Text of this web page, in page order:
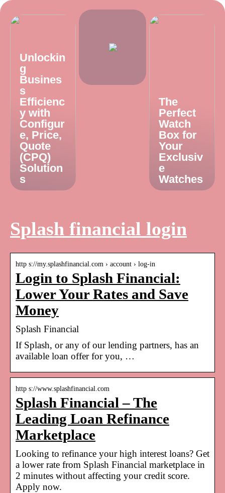
Unlockin
g
Busines
s
Efficienc
y with
Configur
e, Price,
Quote
(CPQ)
Solution
s
The
Perfect
Watch
Box for
Your
Exclusiv
e
Watches
Splash financial login
http s://my.splashfinancial.com › account › log-in
Login to Splash Financial:
Lower Your Rates and Save
Money
Splash Financial
If Splash, or any of our lending partners, has an
available loan offer for you, …
http s://www.splashfinancial.com
Splash Financial – The
Leading Loan Refinance
Marketplace
Looking to refinance your high interest loans? Get
a lower rate from Splash Financial marketplace in
2 minutes without affecting your credit score.
Apply now.